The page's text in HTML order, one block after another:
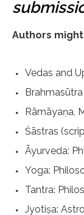
Authors
Vedas and
Rāmāyaṇa,
Śāstras
Āyurveda:
Yoga:
Tantra:
Jyotiṣa: